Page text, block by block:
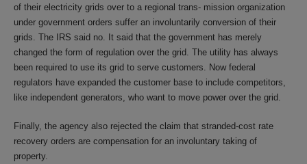
of their electricity grids over to a regional trans- mission organization
under government orders suffer an involuntarily conversion of their
grids. The IRS said no. It said that the government has merely
changed the form of regulation over the grid. The utility has always
been required to use its grid to serve customers. Now federal
regulators have expanded the customer base to include competitors,
like independent generators, who want to move power over the grid.
Finally, the agency also rejected the claim that stranded-cost rate
recovery orders are compensation for an involuntary taking of
property.